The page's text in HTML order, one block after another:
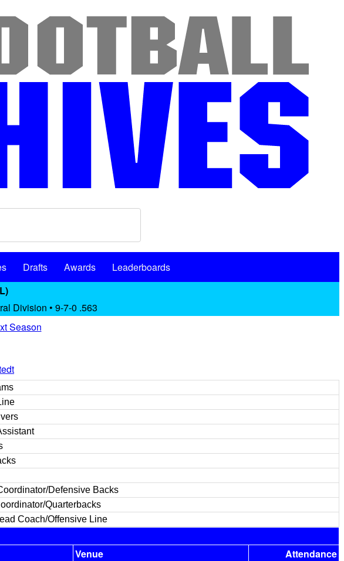
Drafts Awards
Leaderboards
Division • 9-7-0 .563
Season
Defensive Backs
Quarterbacks
Coach/Offensive Line
Venue
Attendance